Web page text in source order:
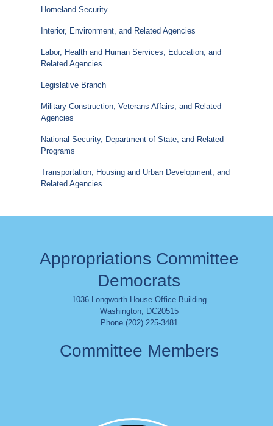
Homeland Security
Interior, Environment, and Related Agencies
Labor, Health and Human Services, Education, and
Related Agencies
Legislative Branch
Military Construction, Veterans Affairs, and Related
Agencies
National Security, Department of State, and Related
Programs
Transportation, Housing and Urban Development, and
Related Agencies
Appropriations Committee
Democrats
1036 Longworth House Office Building
Washington, DC20515
Phone (202) 225-3481
Committee Members